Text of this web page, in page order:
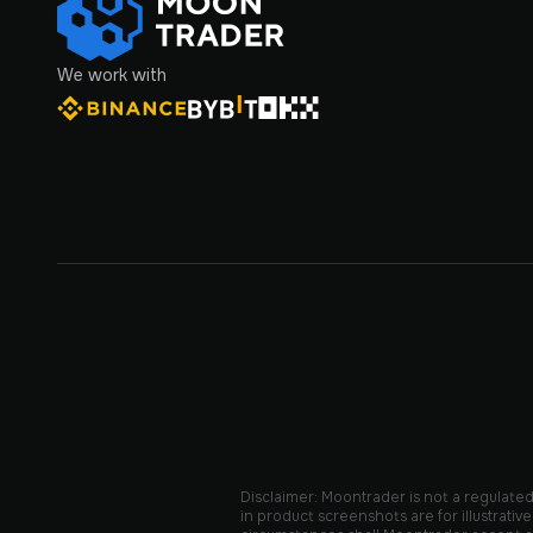
We work with
Disclaimer: Moontrader is not a
in product screenshots are for